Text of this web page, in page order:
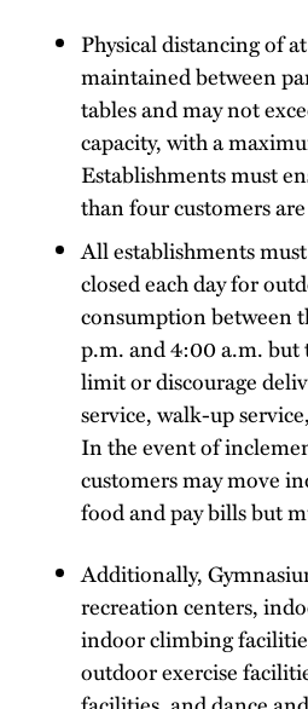
Physical distancing of
maintained between
tables and may not
capacity, with a
Establishments must
than four customers
All establishments
closed each day for
consumption between
p.m. and 4:00 a.m. but
limit or discourage
service, walk-up
In the event of
customers may move
food and pay bills but
Additionally,
recreation centers,
indoor climbing
outdoor exercise